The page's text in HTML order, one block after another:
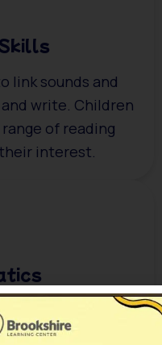
link sounds and
write. Children
of reading
interest.
counting skills,
simple addition